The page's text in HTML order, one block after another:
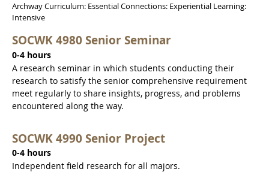
Archway Curriculum: Essential Connections: Experiential Learning:
Intensive
SOCWK 4980 Senior Seminar
0-4 hours
A research seminar in which students conducting their
research to satisfy the senior comprehensive requirement
meet regularly to share insights, progress, and problems
encountered along the way.
SOCWK 4990 Senior Project
0-4 hours
Independent field research for all majors.